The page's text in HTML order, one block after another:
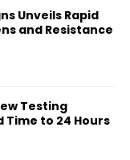
Unveils Rapid
and Resistance
Testing
Time to 24 Hours